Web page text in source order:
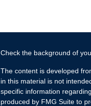
Check the background of
The content is developed
in this material is not
specific information
produced by FMG Suite to